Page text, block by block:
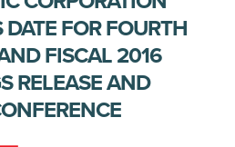
FOR FOURTH
FISCAL 2016
RELEASE AND